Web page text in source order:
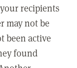
recipients
may not be
been active
found